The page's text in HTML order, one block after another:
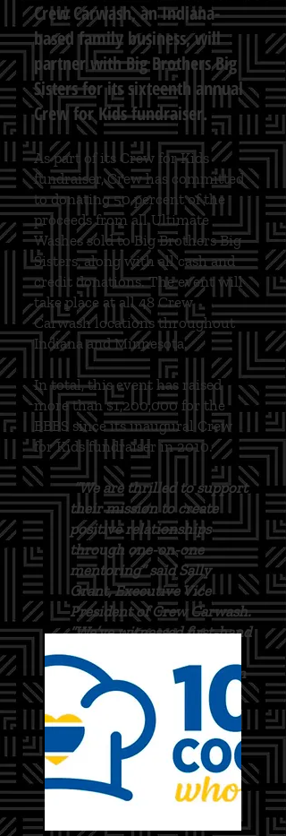
Crew Carwash, an Indiana-
based family business, will
partner with Big Brothers Big
Sisters for its sixteenth annual
Crew for Kids fundraiser.
​As part of its Crew for Kids
fundraiser, Crew has committed
to donating 50 percent of the
proceeds from all Ultimate
Washes sold to Big Brothers Big
Sisters, along with all cash and
credit donations. The event will
take place at all 48 Crew
Carwash locations throughout
Indiana and Minnesota.
In total, this event has raised
more than $1,200,000 for the
BBBS since its inaugural Crew
for Kids fundraiser in 2010.
“We are thrilled to support
their mission to create
positive relationships
through one-on-one
mentoring” said Sally
Grant, Executive Vice
President of Crew Carwash.
“We’ve witnessed first-hand
the significant impact Big
Brothers Big Sisters has on
the youth in our
community.”